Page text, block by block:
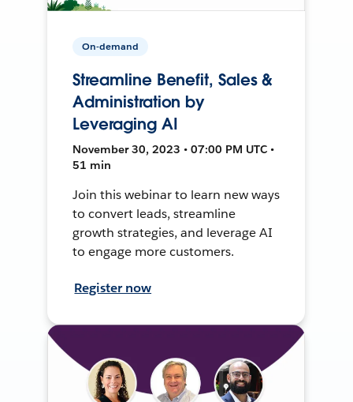
On-demand
Streamline Benefit, Sales &
Administration by
Leveraging AI
November 30, 2023 • 07:00 PM UTC •
51 min
Join this webinar to learn new ways
to convert leads, streamline
growth strategies, and leverage AI
to engage more customers.
Register now